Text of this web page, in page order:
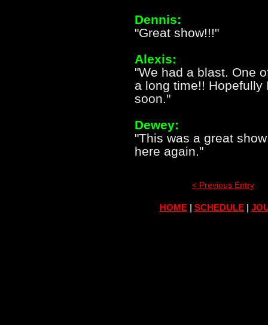
Dennis:
"Great show!!!"
Alexis:
"We had a blast. One
a long time!!
soon."
Dewey:
"This was a great
here again."
< Previous Entry
HOME| SCHEDULE|